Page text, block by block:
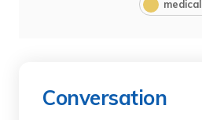
medical
Conversation